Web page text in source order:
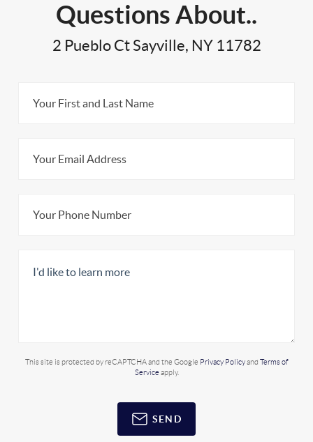
Questions About..
2 Pueblo Ct Sayville, NY 11782
This site is protected by reCAPTCHA and the Google Privacy Policyand Terms of
Service apply.
SEND